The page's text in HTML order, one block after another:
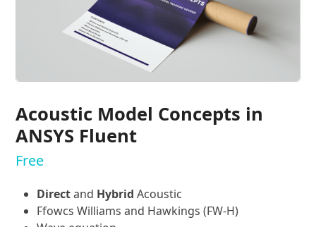
Acoustic Model Concepts in
ANSYS Fluent
Free
Directand Hybrid Acoustic
Ffowcs Williams and Hawkings (FW-H)